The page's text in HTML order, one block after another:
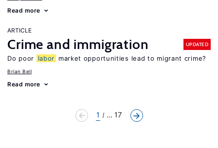
Read more
ARTICLE
Crime and immigration UPDATED
Do poor labor market opportunities lead to migrant crime?
Brian Bell
Read more
1 ... 17